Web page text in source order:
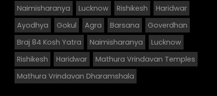
Naimisharanya
Lucknow Rishikesh
Haridwar
Ayodhya
Gokul Agra Barsana
Goverdhan
Braj 84 Kosh Yatra
Naimisharanya
Lucknow
Rishikesh
Haridwar
Mathura Vrindavan Temples
Mathura Vrindavan Dharamshala